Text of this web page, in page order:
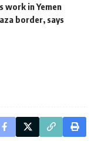
work in Yemen
border, says